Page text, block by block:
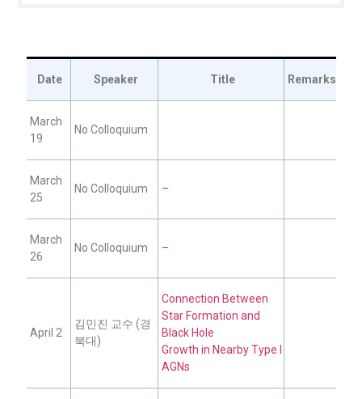
Date Speaker Title Remarks
March
19
No Colloquium
March
25
No Colloquium –
March
26
No Colloquium –
April 2
김민진 교수 (경
북대)
Connection Between
Star Formation and
Black Hole
Growth in Nearby Type I
AGNs